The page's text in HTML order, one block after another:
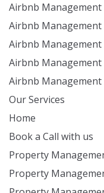
Airbnb
Airbnb
Airbnb
Airbnb
Airbnb
Our Services
Home
Book a Call with us
Property
Property